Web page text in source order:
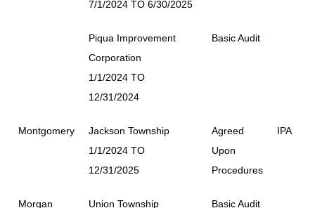
7/1/2024 TO 6/30/2025
Piqua Improvement
Corporation
1/1/2024 TO
12/31/2024
Basic Audit
Montgomery
Jackson Township
1/1/2024 TO
12/31/2025
Agreed
Upon
Procedures
IPA
Morgan Union Township Basic Audit